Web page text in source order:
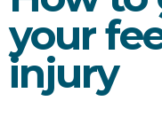
your
injury